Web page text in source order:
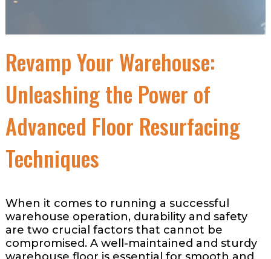
Revamp Your Warehouse:
Unleashing the Power of
Advanced Floor Resurfacing
Techniques
When it comes to running a successful
warehouse operation, durability and safety
are two crucial factors that cannot be
compromised. A well-maintained and sturdy
warehouse floor is essential for smooth and